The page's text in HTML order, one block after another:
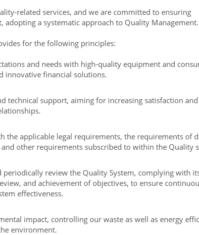
related services, and we are committed to ensuring
a systematic approach to Quality Management.
for the following principles:
and needs with high-quality equipment and
innovative financial solutions.
technical support, aiming for increasing satisfaction and
the applicable legal requirements, the requirements of
other requirements subscribed to within the Quality
periodically review the Quality System, complying with
and achievement of objectives, to ensure
effectiveness.
impact, controlling our waste as well as energy
environment.